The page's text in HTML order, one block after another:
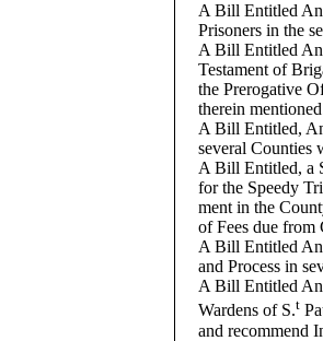
A Bill Entitled
Prisoners in the
A Bill Entitled
Testament of
the Prerogative
therein
A Bill Entitled,
several Counties
A Bill Entitled, a
for the Speedy
ment in the
of Fees due from
A Bill Entitled
and Process in
A Bill Entitled An
Wardens of S.t
and recommend